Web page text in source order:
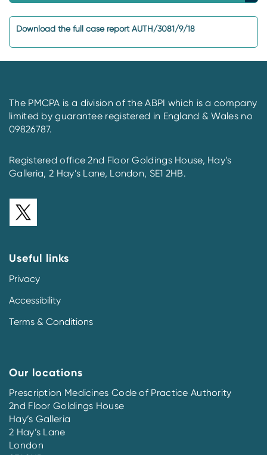
Download the full case report AUTH/3081/9/18
The PMCPA is a division of the ABPI which is a company
limited by guarantee registered in England & Wales no
09826787.
Registered office 2nd Floor Goldings House, Hay’s
Galleria, 2 Hay’s Lane, London, SE1 2HB.
Useful links
Privacy
Accessibility
Terms & Conditions
Our locations
Prescription Medicines Code of Practice Authority
2nd Floor Goldings House
Hay’s Galleria
2 Hay’s Lane
London